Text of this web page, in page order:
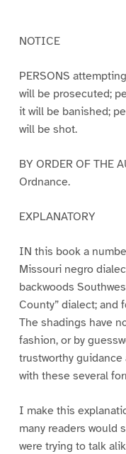
NOTICE
PERSONS
will be prosecuted;
it will be banished;
will be shot.
BY ORDER OF THE
Ordnance.
EXPLANATORY
IN this book a
Missouri negro
backwoods
County” dialect; and
The shadings have
fashion, or by
trustworthy
with these several
I make this
many readers would
were trying to talk